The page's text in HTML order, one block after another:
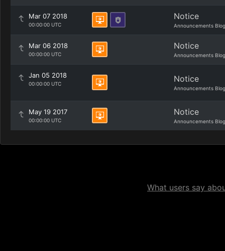
Mar 07 2018
00:00:00 UTC
Notice
Announcements Blog
Mar 06 2018
00:00:00 UTC
Notice
Announcements Blog
Jan 05 2018
00:00:00 UTC Notice
Announcements Blog
May 19 2017
00:00:00 UTC
Notice
Announcements Blog
What users say